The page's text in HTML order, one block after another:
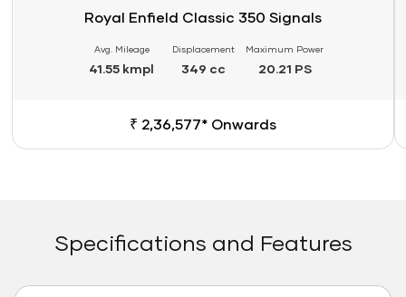
Royal Enfield Classic 350 Signals
Avg. Mileage
41.55 kmpl
Displacement
349 cc
Maximum Power
20.21 PS
₹ 2,36,577* Onwards
Specifications and Features